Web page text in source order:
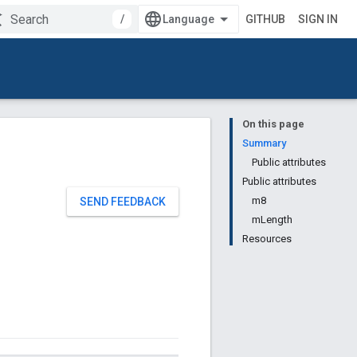
/ GITHUB SIGN IN
On this page
Summary
Public attributes
Public attributes
m8
mLength
Resources
SEND FEEDBACK